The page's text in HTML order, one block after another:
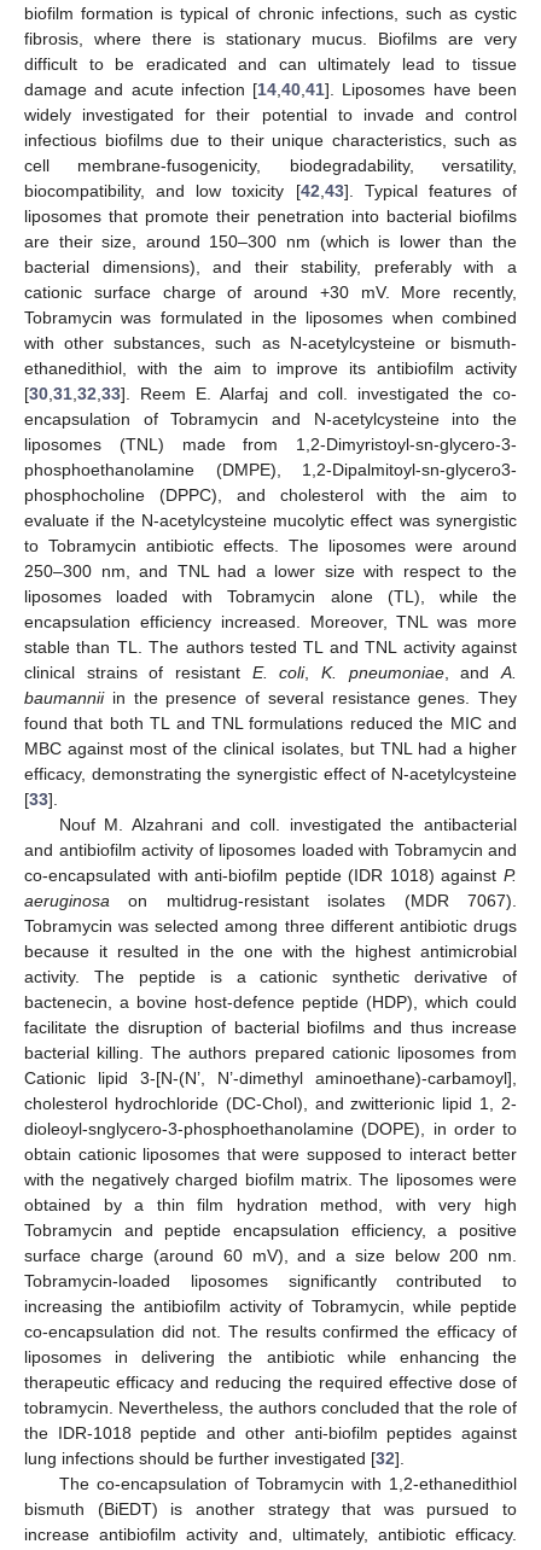
biofilm formation is typical of chronic infections, such as cystic
fibrosis, where there is stationary mucus. Biofilms are very
difficult to be eradicated and can ultimately lead to tissue
damage and acute infection [14,40,41]. Liposomes have been
widely investigated for their potential to invade and control
infectious biofilms due to their unique characteristics, such as
cell membrane-fusogenicity, biodegradability, versatility,
biocompatibility, and low toxicity [42,43]. Typical features of
liposomes that promote their penetration into bacterial biofilms
are their size, around 150–300 nm (which is lower than the
bacterial dimensions), and their stability, preferably with a
cationic surface charge of around +30 mV. More recently,
Tobramycin was formulated in the liposomes when combined
with other substances, such as N-acetylcysteine or bismuth-
ethanedithiol, with the aim to improve its antibiofilm activity
[30,31,32,33]. Reem E. Alarfaj and coll. investigated the co-
encapsulation of Tobramycin and N-acetylcysteine into the
liposomes (TNL) made from 1,2-Dimyristoyl-sn-glycero-3-
phosphoethanolamine (DMPE), 1,2-Dipalmitoyl-sn-glycero3-
phosphocholine (DPPC), and cholesterol with the aim to
evaluate if the N-acetylcysteine mucolytic effect was synergistic
to Tobramycin antibiotic effects. The liposomes were around
250–300 nm, and TNL had a lower size with respect to the
liposomes loaded with Tobramycin alone (TL), while the
encapsulation efficiency increased. Moreover, TNL was more
stable than TL. The authors tested TL and TNL activity against
clinical strains of resistant E. coli,K. pneumoniae, andA.
baumanniiin the presence of several resistance genes. They
found that both TL and TNL formulations reduced the MIC and
MBC against most of the clinical isolates, but TNL had a higher
efficacy, demonstrating the synergistic effect of N-acetylcysteine
[33].
Nouf M. Alzahrani and coll. investigated the antibacterial
and antibiofilm activity of liposomes loaded with Tobramycin and
co-encapsulated with anti-biofilm peptide (IDR 1018) against P.
aeruginosa on multidrug-resistant isolates (MDR 7067).
Tobramycin was selected among three different antibiotic drugs
because it resulted in the one with the highest antimicrobial
activity. The peptide is a cationic synthetic derivative of
bactenecin, a bovine host-defence peptide (HDP), which could
facilitate the disruption of bacterial biofilms and thus increase
bacterial killing. The authors prepared cationic liposomes from
Cationic lipid 3-[N-(N’, N’-dimethyl aminoethane)-carbamoyl],
cholesterol hydrochloride (DC-Chol), and zwitterionic lipid 1, 2-
dioleoyl-snglycero-3-phosphoethanolamine (DOPE), in order to
obtain cationic liposomes that were supposed to interact better
with the negatively charged biofilm matrix. The liposomes were
obtained by a thin film hydration method, with very high
Tobramycin and peptide encapsulation efficiency, a positive
surface charge (around 60 mV), and a size below 200 nm.
Tobramycin-loaded liposomes significantly contributed to
increasing the antibiofilm activity of Tobramycin, while peptide
co-encapsulation did not. The results confirmed the efficacy of
liposomes in delivering the antibiotic while enhancing the
therapeutic efficacy and reducing the required effective dose of
tobramycin. Nevertheless, the authors concluded that the role of
the IDR-1018 peptide and other anti-biofilm peptides against
lung infections should be further investigated [32].
The co-encapsulation of Tobramycin with 1,2-ethanedithiol
bismuth (BiEDT) is another strategy that was pursued to
increase antibiofilm activity and, ultimately, antibiotic efficacy.